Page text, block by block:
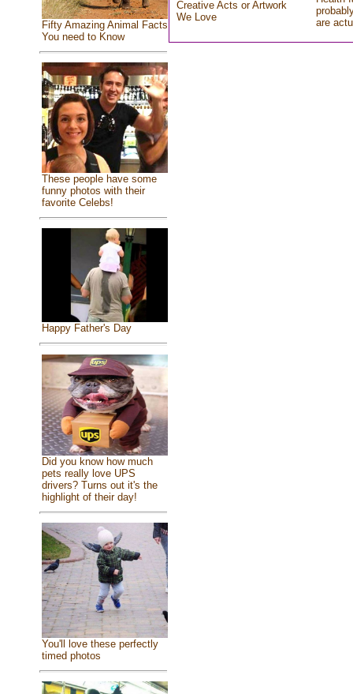
Fifty Amazing Animal Facts
You need to Know
These people have some
funny photos with their
favorite Celebs!
Happy Father's Day
Did you know how much
pets really love UPS
drivers? Turns out it's the
highlight of their day!
You'll love these perfectly
timed photos
Creative Acts or Artwork
We Love
are